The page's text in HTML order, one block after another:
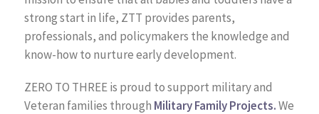
strong start in life, ZTT provides parents,
professionals, and policymakers the knowledge and
know-how to nurture early development.
ZERO TO THREE is proud to support military and
Veteran families through Military Family Projects.We